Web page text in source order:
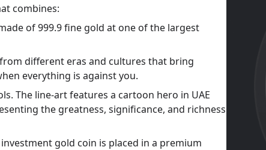
combines:
of 999.9 fine gold at one of the largest
different eras and cultures that bring
everything is against you.
The line-art features a cartoon hero in UAE
the greatness, significance, and richness
gold coin is placed in a premium